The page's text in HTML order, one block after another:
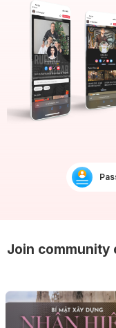
Join community